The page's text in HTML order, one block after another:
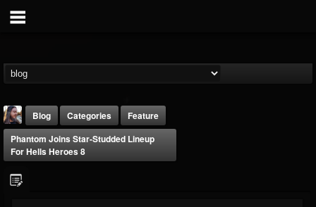
Blog Categories
Feature
Phantom Joins Star-Studded Lineup
For Hells Heroes 8